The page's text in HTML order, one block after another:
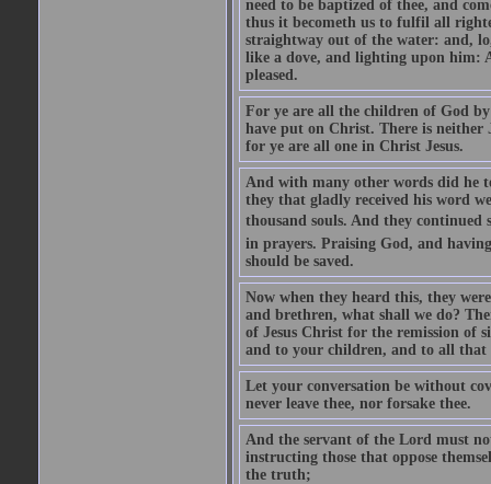
need to be baptized of thee, and
thus it becometh us to fulfil all
straightway out of the water: and,
like a dove, and lighting upon him:
pleased.
For ye are all the children of God
have put on Christ. There is neither
for ye are all one in Christ Jesus.
And with many other words did he
they that gladly received his word
thousand souls. And they continued
in prayers. Praising God, and
should be saved.
Now when they heard this, they
and brethren, what shall we do?
of Jesus Christ for the remission of
and to your children, and to all that
Let your conversation be without
never leave thee, nor forsake thee.
And the servant of the Lord must
instructing those that oppose
the truth;